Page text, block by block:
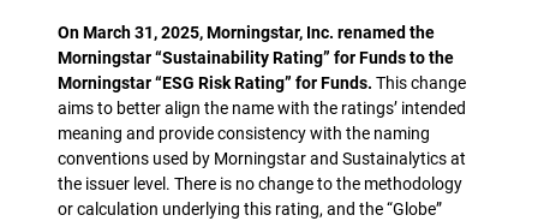
On March 31, 2025, Morningstar, Inc. renamed the
Morningstar “Sustainability Rating” for Funds to the
Morningstar “ESG Risk Rating” for Funds. This change
aims to better align the name with the ratings’ intended
meaning and provide consistency with the naming
conventions used by Morningstar and Sustainalytics at
the issuer level. There is no change to the methodology
or calculation underlying this rating, and the “Globe”